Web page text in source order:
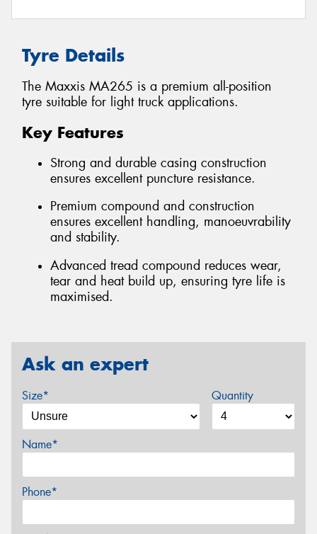
Tyre Details
The Maxxis MA265 is a premium all-position
tyre suitable for light truck applications.
Key Features
Strong and durable casing construction
ensures excellent puncture resistance.
Premium compound and construction
ensures excellent handling, manoeuvrability
and stability.
Advanced tread compound reduces wear,
tear and heat build up, ensuring tyre life is
maximised.
Ask an expert
Size* Quantity
Name*
Phone*